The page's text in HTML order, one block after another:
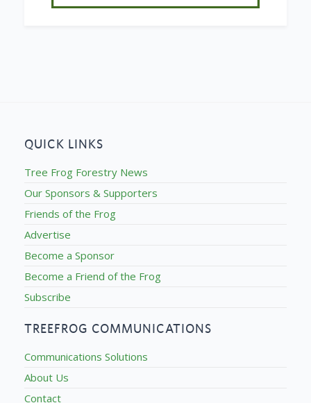
QUICK LINKS
Tree Frog Forestry News
Our Sponsors & Supporters
Friends of the Frog
Advertise
Become a Sponsor
Become a Friend of the Frog
Subscribe
TREEFROG COMMUNICATIONS
Communications Solutions
About Us
Contact